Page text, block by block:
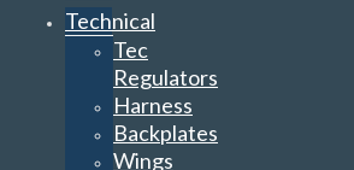
Technical
Tec
Regulators
Harness
Backplates
Wings